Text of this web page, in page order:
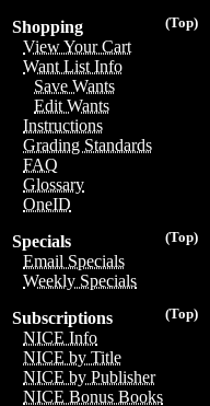
(Top)
Shopping
View Your Cart
Want List Info
Save Wants
Edit Wants
Instructions
Grading Standards
FAQ
Glossary
OneID
(Top)
Specials
Email Specials
Weekly Specials
(Top)
Subscriptions
NICE Info
NICE by Title
NICE by Publisher
NICE Bonus Books